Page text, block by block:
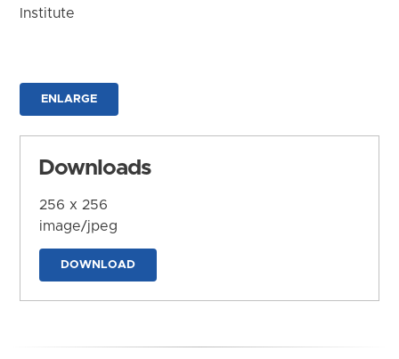
Institute
ENLARGE
Downloads
256 x 256
image/jpeg
DOWNLOAD